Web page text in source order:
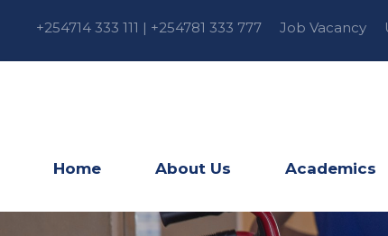
+254714 333 111 | +254781 333 777 Job Vacancy
Home About Us Academics